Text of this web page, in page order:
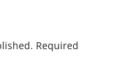
Required